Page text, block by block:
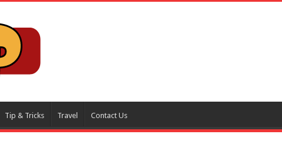
Tip & Tricks Travel Contact Us